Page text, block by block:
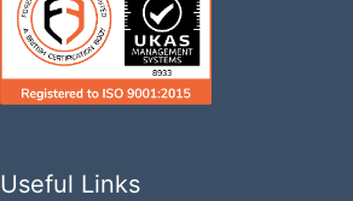
Useful Links